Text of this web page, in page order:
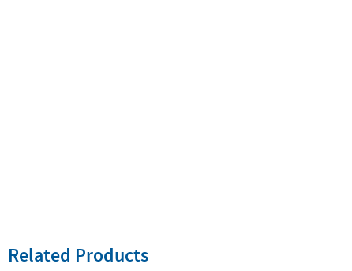
Related Products